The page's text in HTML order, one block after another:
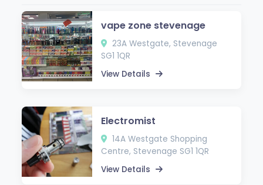
vape zone stevenage
23A Westgate, Stevenage
SG1 1QR
View Details
Electromist
14A Westgate Shopping
Centre, Stevenage SG1 1QR
View Details